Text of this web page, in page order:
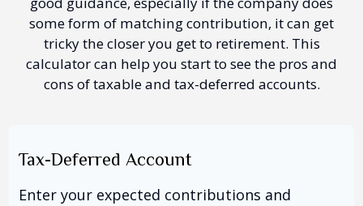
some form of matching contribution, it can get
tricky the closer you get to retirement. This
calculator can help you start to see the pros and
cons of taxable and tax-deferred accounts.
Tax-Deferred Account
Enter your expected contributions and